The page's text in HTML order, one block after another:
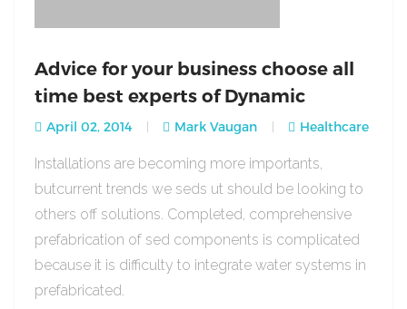
Advice for your business choose all
time best experts of Dynamic
April 02, 2014 Mark Vaugan Healthcare
Installations are becoming more importants,
butcurrent trends we seds ut should be looking to
others off solutions. Completed, comprehensive
prefabrication of sed components is complicated
because it is difficulty to integrate water systems in
prefabricated.